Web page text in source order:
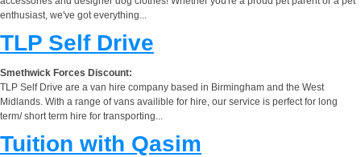
enthusiast, we've got everything...
TLP Self Drive
Smethwick Forces Discount:
TLP Self Drive are a van hire company based in Birmingham and the West
Midlands. With a range of vans availible for hire, our service is perfect for long
term/ short term hire for transporting...
Tuition with Qasim